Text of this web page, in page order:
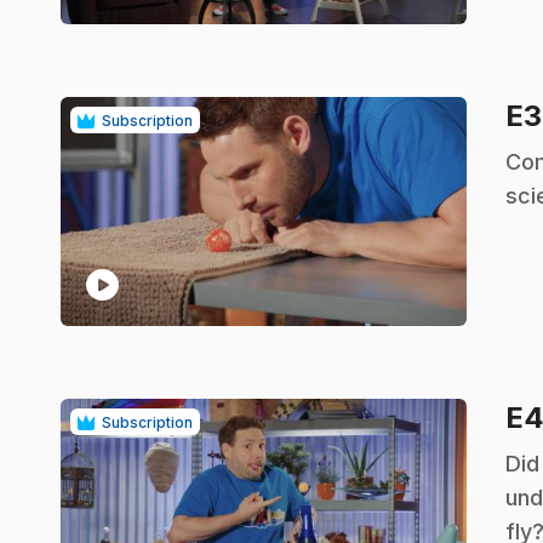
Subscription
play_circle
E3
.
Subscription E4
.
fly?